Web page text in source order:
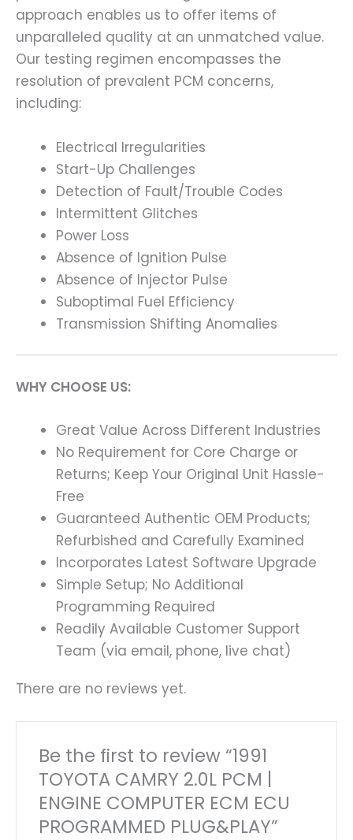
approach enables us to offer items of
unparalleled quality at an unmatched value.
Our testing regimen encompasses the
resolution of prevalent PCM concerns,
including:
Electrical Irregularities
Start-Up Challenges
Detection of Fault/Trouble Codes
Intermittent Glitches
Power Loss
Absence of Ignition Pulse
Absence of Injector Pulse
Suboptimal Fuel Efficiency
Transmission Shifting Anomalies
WHY CHOOSE US:
Great Value Across Different Industries
No Requirement for Core Charge or
Returns; Keep Your Original Unit Hassle-
Free
Guaranteed Authentic OEM Products;
Refurbished and Carefully Examined
Incorporates Latest Software Upgrade
Simple Setup; No Additional
Programming Required
Readily Available Customer Support
Team (via email, phone, live chat)
There are no reviews yet.
Be the first to review “1991
TOYOTA CAMRY 2.0L PCM |
ENGINE COMPUTER ECM ECU
PROGRAMMED PLUG&PLAY”